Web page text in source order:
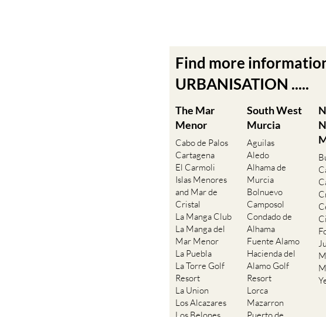
Find more
URBANISATION .....
The Mar
Menor
Cabo de Palos
Cartagena
El Carmoli
Islas Menores
and Mar de
Cristal
La Manga Club
La Manga del
Mar Menor
La Puebla
La Torre Golf
Resort
La Union
Los Alcazares
South West
Murcia
Aguilas
Aledo
Alhama de
Murcia
Bolnuevo
Camposol
Condado de
Alhama
Fuente Alamo
Hacienda del
Alamo Golf
Resort
Lorca
Mazarron